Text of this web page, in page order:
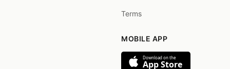
Terms
MOBILE APP
Download on the
App Store